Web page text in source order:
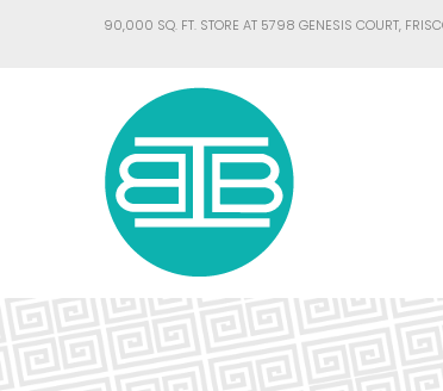
90,000 SQ. FT. STORE AT 5798 GENESIS COURT,